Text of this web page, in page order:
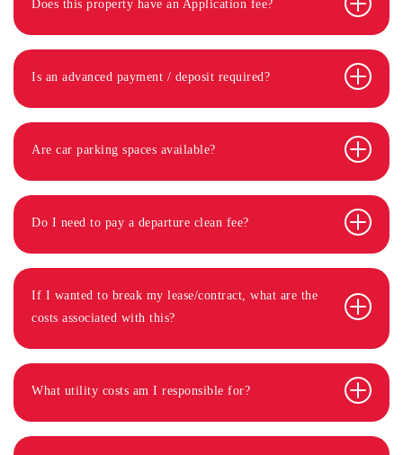
Does this property have an Application fee?
Is an advanced payment / deposit required?
Are car parking spaces available?
Do I need to pay a departure clean fee?
If I wanted to break my lease/contract, what are the
costs associated with this?
What utility costs am I responsible for?